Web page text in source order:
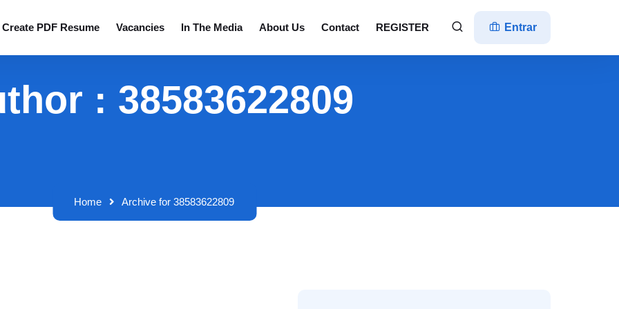
Entrar
Create PDF Resume Vacancies In The Media About Us Contact REGISTER
: 38583622809
Home Archive for 38583622809